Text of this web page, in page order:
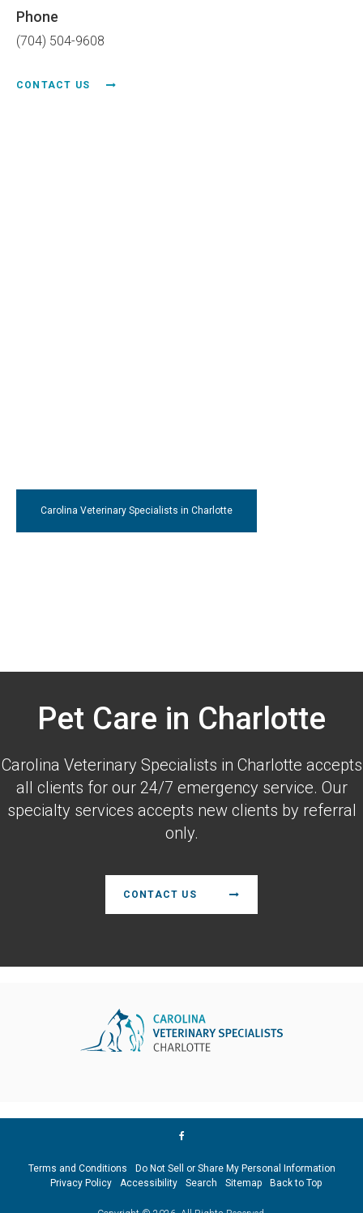
Phone
(704) 504-9608
CONTACT US
Carolina Veterinary Specialists in Charlotte
Pet Care in Charlotte
Carolina Veterinary Specialists in Charlotte accepts
all clients for our 24/7 emergency service. Our
specialty services accepts new clients by referral
only.
CONTACT US
Terms and Conditions
Do Not Sell or Share My Personal Information
Privacy Policy
Accessibility Search Sitemap Back to Top